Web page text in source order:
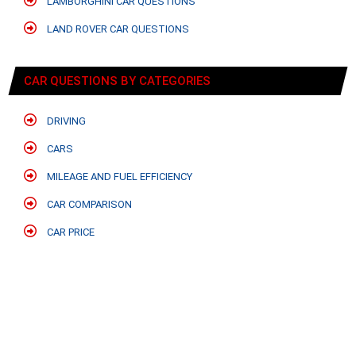
LAND ROVER CAR QUESTIONS
CAR QUESTIONS BY CATEGORIES
DRIVING
CARS
MILEAGE AND FUEL EFFICIENCY
CAR COMPARISON
CAR PRICE